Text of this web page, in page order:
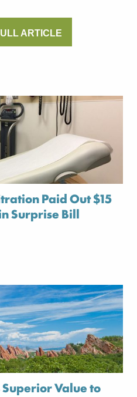
ARTICLE
Paid Out $15
Surprise Bill
Value to